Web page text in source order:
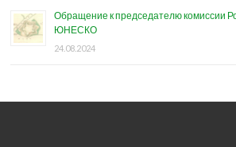
Обращение к председателю комиссии
ЮНЕСКО
24.08.2024